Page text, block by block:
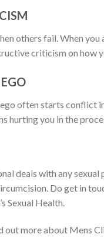
others fail. When
criticism on how
often starts conflict
hurting you in the
deals with any
Do get in
Sexual Health.
out more about Mens